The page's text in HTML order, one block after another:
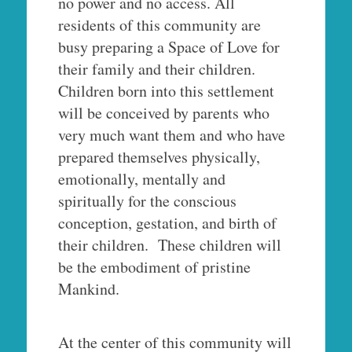
residents of this community are
busy preparing a Space of Love for
their family and their children.
Children born into this settlement
will be conceived by parents who
very much want them and who have
prepared themselves physically,
emotionally, mentally and
spiritually for the conscious
conception, gestation, and birth of
their children. These children will
be the embodiment of pristine
Mankind.
At the center of this community will